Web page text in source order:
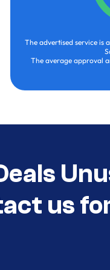
The advertised service is
The average approval
us